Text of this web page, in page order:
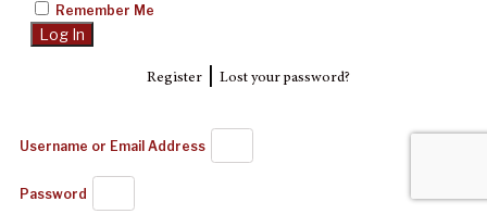
Remember Me
Register| Lost your password?
Username or Email Address
Password